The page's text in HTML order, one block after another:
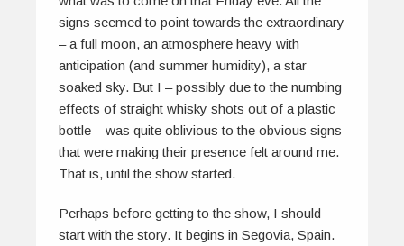
signs seemed to point towards the extraordinary
– a full moon, an atmosphere heavy with
anticipation (and summer humidity), a star
soaked sky. But I – possibly due to the numbing
effects of straight whisky shots out of a plastic
bottle – was quite oblivious to the obvious signs
that were making their presence felt around me.
That is, until the show started.
Perhaps before getting to the show, I should
start with the story. It begins in Segovia, Spain.